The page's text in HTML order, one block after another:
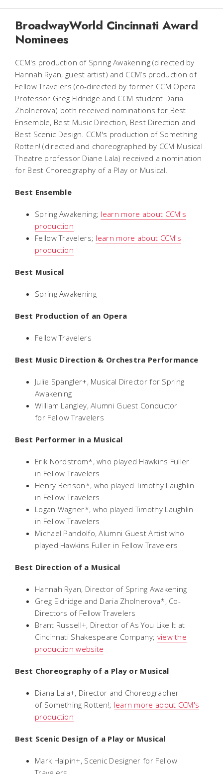
BroadwayWorld Cincinnati Award
Nominees
CCM's production of Spring Awakening(directed by
Hannah Ryan, guest artist) and CCM’s production of
Fellow Travelers(co-directed by former CCM Opera
Professor Greg Eldridge and CCM student Daria
Zholnerova) both received nominations for Best
Ensemble, Best Music Direction, Best Direction and
Best Scenic Design. CCM's production of Something
Rotten!(directed and choreographed by CCM Musical
Theatre professor Diane Lala) received a nomination
for Best Choreography of a Play or Musical.
Best Ensemble
Spring Awakening; learn more about CCM's
production
Fellow Travelers; learn more about CCM's
production
Best Musical
Spring Awakening
Best Production of an Opera
Fellow Travelers
Best Music Direction & Orchestra Performance
Julie Spangler+, Musical Director for Spring
Awakening
William Langley, Alumni Guest Conductor
for Fellow Travelers
Best Performer in a Musical
Erik Nordstrom*, who played Hawkins Fuller
in Fellow Travelers
Henry Benson*, who played Timothy Laughlin
in Fellow Travelers
Logan Wagner*, who played Timothy Laughlin
in Fellow Travelers
Michael Pandolfo, Alumni Guest Artist who
played Hawkins Fuller in Fellow Travelers
Best Direction of a Musical
Hannah Ryan, Director of Spring Awakening
Greg Eldridge and Daria Zholnerova*, Co-
Directors of Fellow Travelers
Brant Russell+, Director ofAs You Like It at
Cincinnati Shakespeare Company; view the
production website
Best Choreography of a Play or Musical
Diana Lala+, Director and Choreographer
of Something Rotten!; learn more about CCM's
production
Best Scenic Design of a Play or Musical
Mark Halpin+, Scenic Designer for Fellow